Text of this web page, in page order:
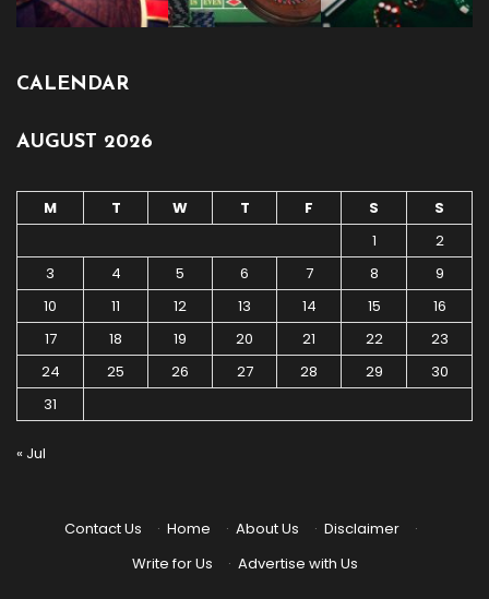
CALENDAR
AUGUST 2026
M T W T F S
S
1
2
3
4 5 6 7 8
9
10
11 12 13 14 15
16
17
18 19 20 21 22
23
24
25 26 27 28 29
30
31
« Jul
Contact Us · Home · About Us · Disclaimer
·
Write for Us
· Advertise with Us